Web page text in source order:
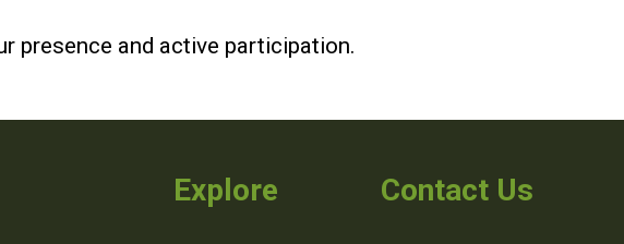
presence and active participation.
Explore Contact Us